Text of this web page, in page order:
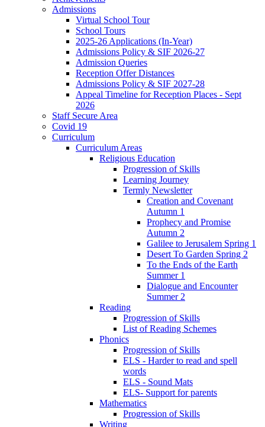
Admissions
Virtual School Tour
School Tours
2025-26 Applications (In-Year)
Admissions Policy & SIF 2026-27
Admission Queries
Reception Offer Distances
Admissions Policy & SIF 2027-28
Appeal Timeline for Reception Places - Sept
2026
Staff Secure Area
Covid 19
Curriculum
Curriculum Areas
Religious Education
Progression of Skills
Learning Journey
Termly Newsletter
Creation and Covenant
Autumn 1
Prophecy and Promise
Autumn 2
Galilee to Jerusalem Spring 1
Desert To Garden Spring 2
To the Ends of the Earth
Summer 1
Dialogue and Encounter
Summer 2
Reading
Progression of Skills
List of Reading Schemes
Phonics
Progression of Skills
ELS - Harder to read and spell
words
ELS - Sound Mats
ELS- Support for parents
Mathematics
Progression of Skills
Writing